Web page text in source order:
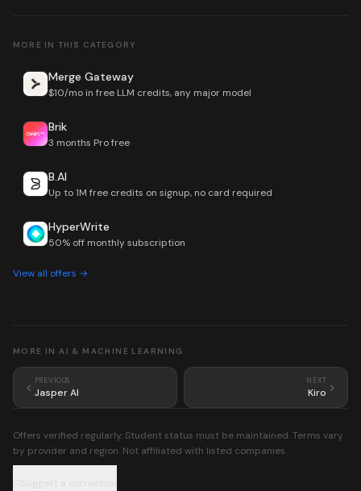
MORE IN THIS CATEGORY
Merge Gateway
$10/mo in free LLM credits, any major model
Brik
3 months Pro free
B.AI
Up to 1M free credits on signup, no card required
HyperWrite
50% off monthly subscription
View all offers →
MORE INAI & MACHINE LEARNING
PREVIOUS
Jasper AI
NEXT
Kiro
Offers verified regularly. Student status must be maintained. Terms vary
by provider and region. Not affiliated with listed companies.